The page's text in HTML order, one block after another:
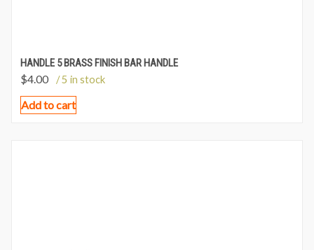
HANDLE 5 BRASS FINISH BAR HANDLE
$4.00 / 5 in stock
Add to cart